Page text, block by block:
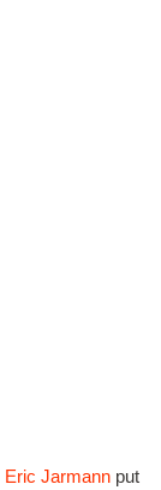
Eric Jarmann put